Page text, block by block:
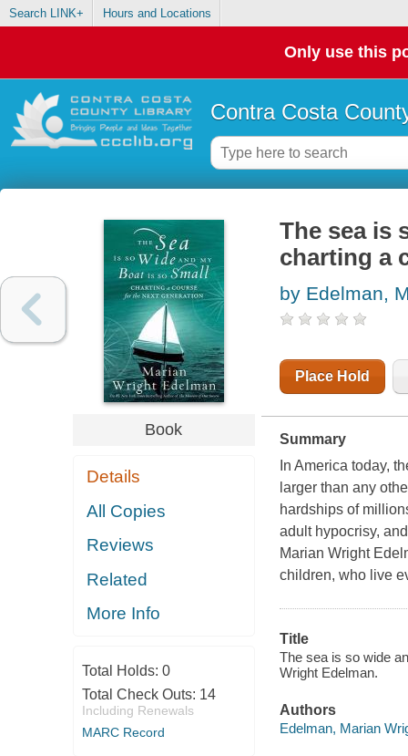
Search LINK+ Hours and Locations
Only use this
Contra Costa
Book
Details
All Copies
Reviews
Related
More Info
Total Holds: 0
Total Check Outs: 14
Including Renewals
MARC Record
The sea is
charting a
by Edelman,
Place Hold
Summary
In America today,
larger than any
hardships of
adult hypocrisy,
Marian Wright
children, who live
Title
The sea is so wide
Wright Edelman.
Authors
Edelman, Marian